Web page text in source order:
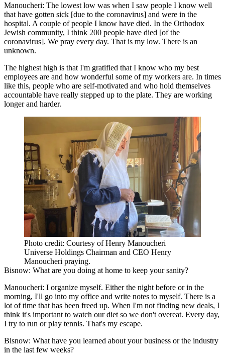
Manoucheri: The lowest low was when I saw people I know well
that have gotten sick [due to the coronavirus] and were in the
hospital. A couple of people I know have died. In the Orthodox
Jewish community, I think 200 people have died [of the
coronavirus]. We pray every day. That is my low. There is an
unknown.
The highest high is that I'm gratified that I know who my best
employees are and how wonderful some of my workers are. In times
like this, people who are self-motivated and who hold themselves
accountable have really stepped up to the plate. They are working
longer and harder.
Photo credit: Courtesy of Henry Manoucheri
Universe Holdings Chairman and CEO Henry
Manoucheri praying.
Bisnow: What are you doing at home to keep your sanity?
Manoucheri: I organize myself. Either the night before or in the
morning, I'll go into my office and write notes to myself. There is a
lot of time that has been freed up. When I'm not finding new deals, I
think it's important to watch our diet so we don't overeat. Every day,
I try to run or play tennis. That's my escape.
Bisnow: What have you learned about your business or the industry
in the last few weeks?